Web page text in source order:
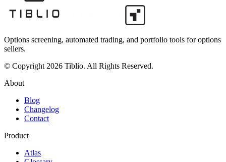
Options screening, automated trading, and portfolio tools for options
sellers.
© Copyright 2026 Tiblio. All Rights Reserved.
About
Blog
Changelog
Contact
Product
Atlas